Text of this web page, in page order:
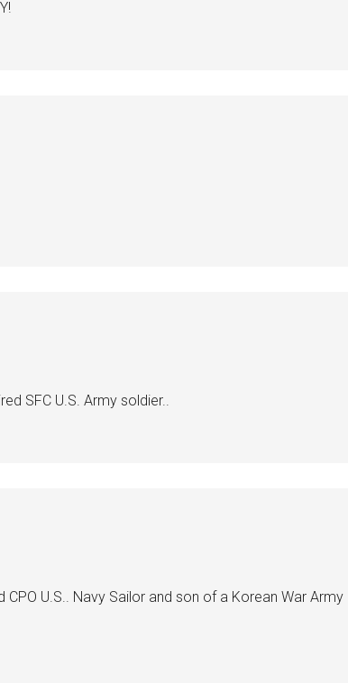
SFC U.S. Army soldier..
U.S.. Navy Sailor and son of a Korean War Army